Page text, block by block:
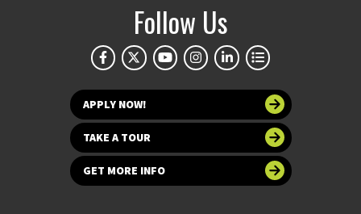
Follow Us
APPLY NOW!
TAKE A TOUR
GET MORE INFO